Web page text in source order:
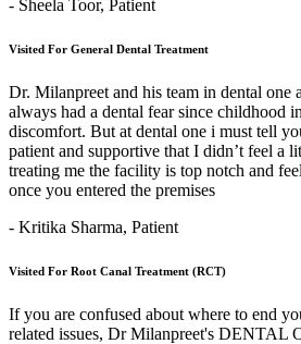
- Sheela Toor, Patient
Visited For General Dental Treatment
Dr. Milanpreet and his team in dental one
always had a dental fear since childhood
discomfort. But at dental one i must tell
patient and supportive that I didn’t feel a
treating me the facility is top notch and
once you entered the premises
- Kritika Sharma, Patient
Visited For Root Canal Treatment (RCT)
If you are confused about where to end
related issues, Dr Milanpreet's DENTAL